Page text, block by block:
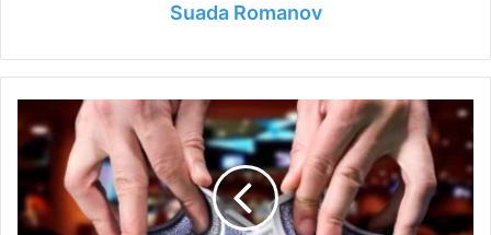
Suada Romanov
Makes
Poker
Better
than
other